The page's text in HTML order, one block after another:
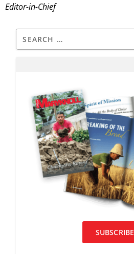
Editor-in-Chief
SUBSCRIBE